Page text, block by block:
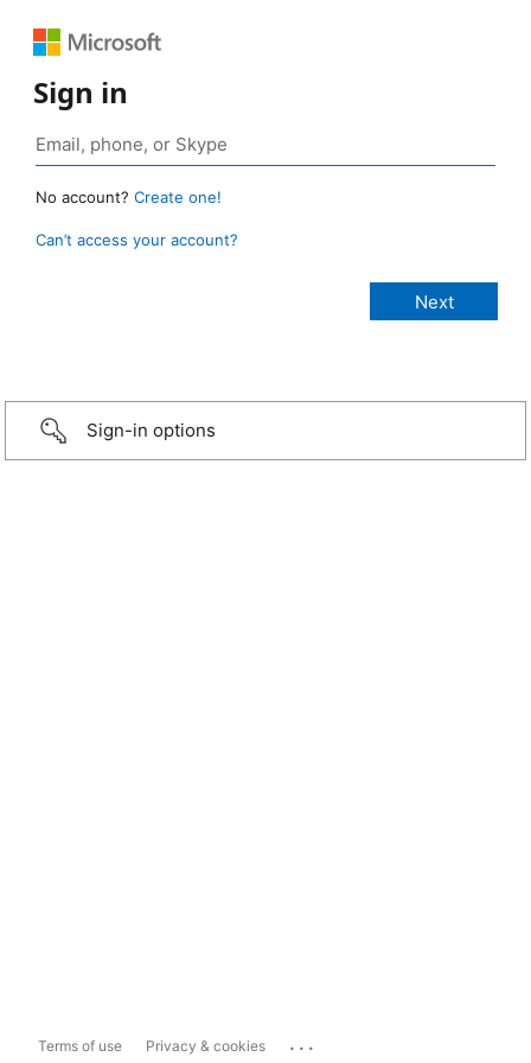
Sign in
No account? Create one!
Can’t access your account?
Sign-in options
Terms of use Privacy & cookies ...